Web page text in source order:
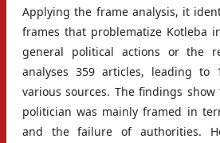
Applying the frame analysis, it
frames that problematize Kotleba
general political actions or the
analyses 359 articles, leading to
various sources. The findings
politician was mainly framed in
and the failure of authorities.